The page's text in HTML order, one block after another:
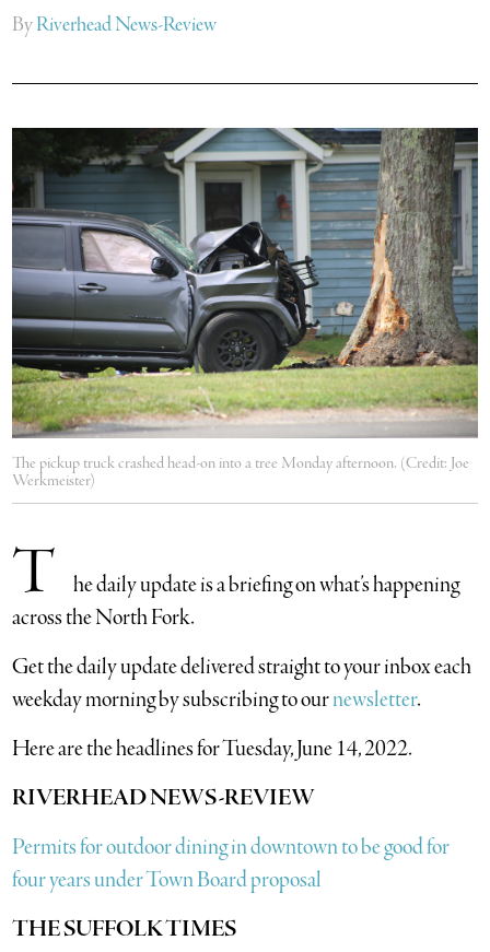
ByRiverhead News-Review
The pickup truck crashed head-on into a tree Monday afternoon. (Credit: Joe
Werkmeister)
T
he daily update is a briefing on what’s happening
across the North Fork.
​Get the daily update delivered straight to your inbox each
weekday morning by subscribing to ournewsletter.
Here are the headlines for Tuesday, June 14, 2022.
RIVERHEAD NEWS-REVIEW
Permits for outdoor dining in downtown to be good for
four years under Town Board proposal
THE SUFFOLK TIMES